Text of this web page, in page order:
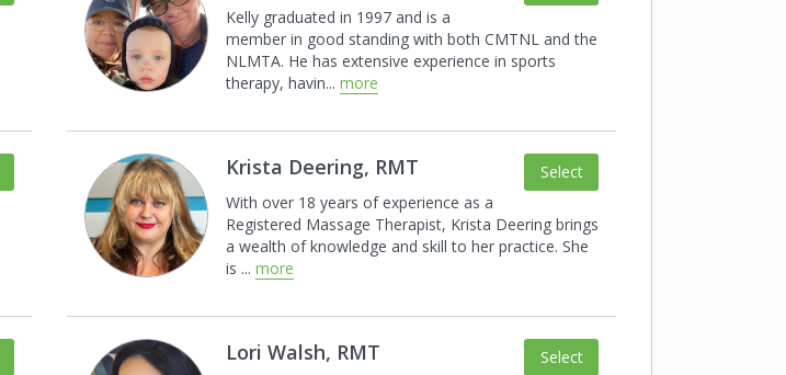
Kelly graduated in 1997 and is a
member in good standing with both CMTNL and the
NLMTA. He has extensive experience in sports
therapy, havin... more
Select
Krista Deering, RMT
With over 18 years of experience as a
Registered Massage Therapist, Krista Deering brings
a wealth of knowledge and skill to her practice. She
is ... more
Select
Lori Walsh, RMT